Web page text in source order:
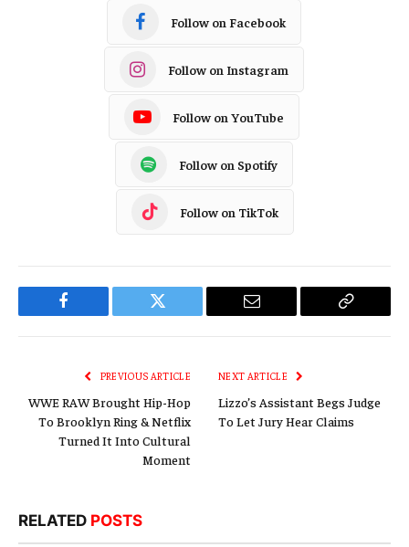
Follow on Facebook
Follow on Instagram
Follow on YouTube
Follow on Spotify
Follow on TikTok
Facebook Twitter Email
Copy
PREVIOUS ARTICLE
WWE RAW Brought Hip-Hop
To Brooklyn Ring & Netflix
Turned It Into Cultural
Moment
NEXT ARTICLE
Lizzo’s Assistant Begs Judge
To Let Jury Hear Claims
RELATED POSTS